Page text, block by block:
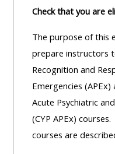
Check that you are
The purpose of this
prepare instructors
Recognition and
Emergencies
Acute Psychiatric
(CYP APEx)
courses are